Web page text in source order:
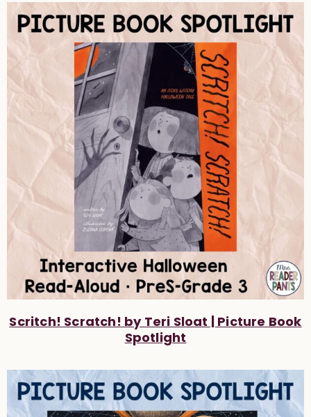
Scritch! Scratch! by Teri Sloat | Picture Book
Spotlight